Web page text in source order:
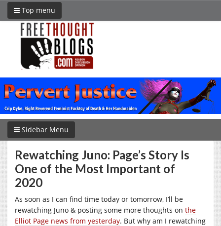
Top menu
Sidebar Menu
Rewatching Juno: Page’s Story Is
One of the Most Important of
2020
As soon as I can find time today or tomorrow, I’ll be
rewatching Juno & posting some more thoughts on the
Elliot Page news from yesterday. But why am I rewatching